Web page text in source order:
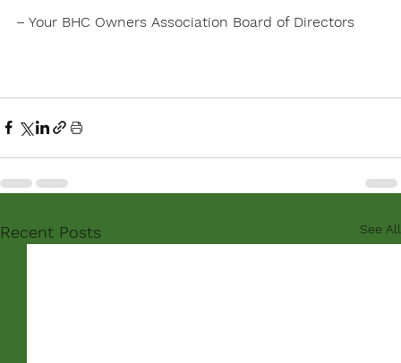
– Your BHC Owners Association Board of Directors
Recent Posts See All